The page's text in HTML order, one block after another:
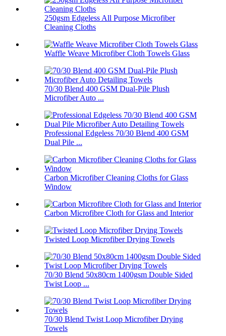
250gsm Edgeless All Purpose Microfiber
Cleaning Cloths
Waffle Weave Microfiber Cloth Towels Glass
70/30 Blend 400 GSM Dual-Pile Plush
Microfiber Auto ...
Professional Edgeless 70/30 Blend 400 GSM
Dual Pile ...
Carbon Microfiber Cleaning Cloths for Glass
Window
Carbon Microfibre Cloth for Glass and Interior
Twisted Loop Microfiber Drying Towels
70/30 Blend 50x80cm 1400gsm Double Sided
Twist Loop ...
70/30 Blend Twist Loop Microfiber Drying
Towels